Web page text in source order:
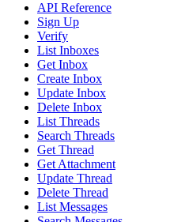
API Reference
Sign Up
Verify
List Inboxes
Get Inbox
Create Inbox
Update Inbox
Delete Inbox
List Threads
Search Threads
Get Thread
Get Attachment
Update Thread
Delete Thread
List Messages